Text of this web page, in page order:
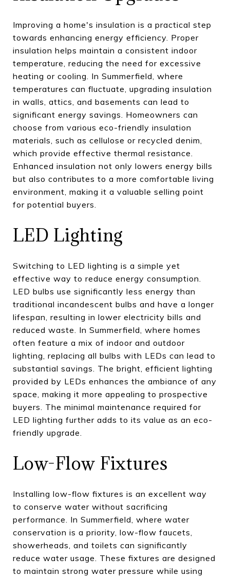
Improving a home's insulation is a practical step
towards enhancing energy efficiency. Proper
insulation helps maintain a consistent indoor
temperature, reducing the need for excessive
heating or cooling. In Summerfield, where
temperatures can fluctuate, upgrading insulation
in walls, attics, and basements can lead to
significant energy savings. Homeowners can
choose from various eco-friendly insulation
materials, such as cellulose or recycled denim,
which provide effective thermal resistance.
Enhanced insulation not only lowers energy bills
but also contributes to a more comfortable living
environment, making it a valuable selling point
for potential buyers.
LED Lighting
Switching to LED lighting is a simple yet
effective way to reduce energy consumption.
LED bulbs use significantly less energy than
traditional incandescent bulbs and have a longer
lifespan, resulting in lower electricity bills and
reduced waste. In Summerfield, where homes
often feature a mix of indoor and outdoor
lighting, replacing all bulbs with LEDs can lead to
substantial savings. The bright, efficient lighting
provided by LEDs enhances the ambiance of any
space, making it more appealing to prospective
buyers. The minimal maintenance required for
LED lighting further adds to its value as an eco-
friendly upgrade.
Low-Flow Fixtures
Installing low-flow fixtures is an excellent way
to conserve water without sacrificing
performance. In Summerfield, where water
conservation is a priority, low-flow faucets,
showerheads, and toilets can significantly
reduce water usage. These fixtures are designed
to maintain strong water pressure while using